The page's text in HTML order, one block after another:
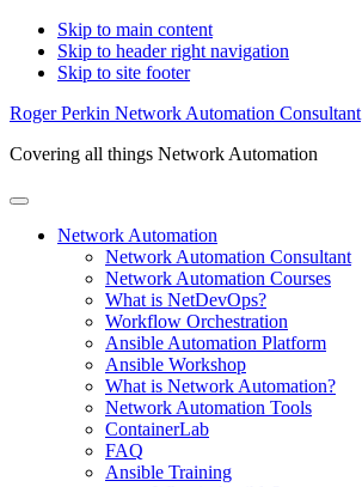
Skip to main content
Skip to header right navigation
Skip to site footer
Roger Perkin Network Automation Consultant
Covering all things Network Automation
Menu
Network Automation
Network Automation Consultant
Network Automation Courses
What is NetDevOps?
Workflow Orchestration
Ansible Automation Platform
Ansible Workshop
What is Network Automation?
Network Automation Tools
ContainerLab
FAQ
Ansible Training